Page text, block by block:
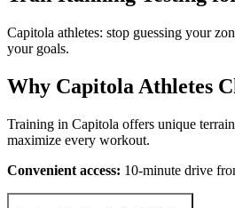
Capitola athletes: stop guessing your
your goals.
Why Capitola Athletes
Training in Capitola offers unique
maximize every workout.
Convenient access: 10-minute drive